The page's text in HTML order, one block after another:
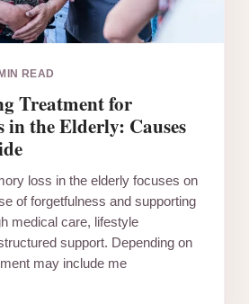
READ
Treatment for
in the Elderly: Causes
loss in the elderly focuses on
of forgetfulness and supporting
medical care, lifestyle
support. Depending on
may include me